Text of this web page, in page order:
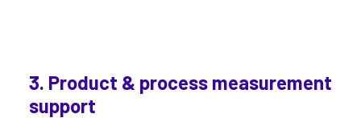
3. Product & process measurement
support